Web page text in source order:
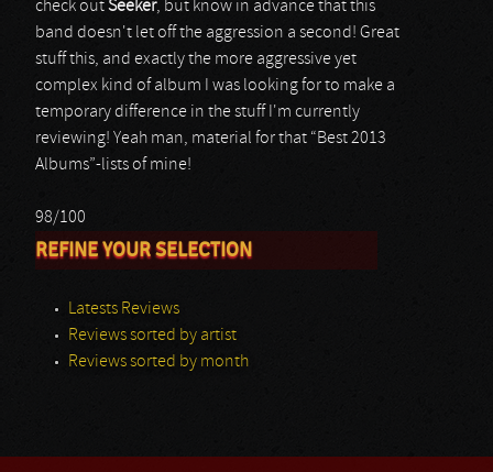
check outSeeker, but know in advance that this
band doesn't let off the aggression a second! Great
stuff this, and exactly the more aggressive yet
complex kind of album I was looking for to make a
temporary difference in the stuff I'm currently
reviewing! Yeah man, material for that “Best 2013
Albums”-lists of mine!
98/100
REFINE YOUR SELECTION
Latests Reviews
Reviews sorted by artist
Reviews sorted by month